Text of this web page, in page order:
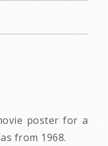
poster for a
from 1968.